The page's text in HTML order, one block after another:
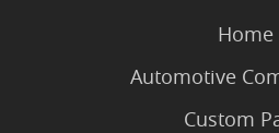
Home
Automotive
Custom